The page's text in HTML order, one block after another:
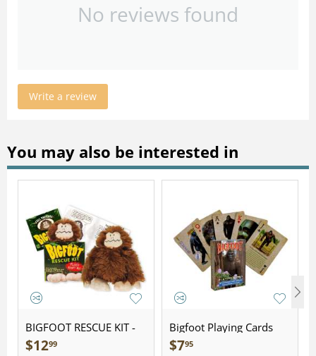
No reviews found
Write a review
You may also be interested in
BIGFOOT RESCUE KIT -
Plush
$1299
Bigfoot Playing Cards
$795